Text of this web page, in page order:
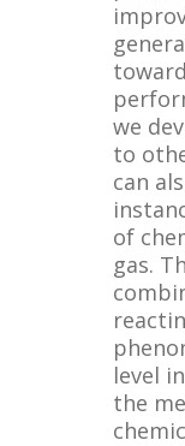
we
to
can
of
gas.
level
the